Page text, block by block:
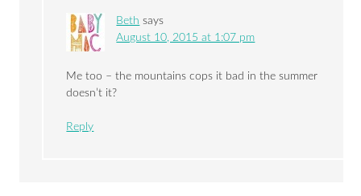
Beth says
August 10, 2015 at 1:07 pm
Me too – the mountains cops it bad in the summer
doesn’t it?
Reply